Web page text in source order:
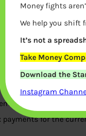
on tax payments.
in a fiscally
with your
in a lower
for the
Money fights
We help you shift
It’s not a
Take Money
Download the
Instagram